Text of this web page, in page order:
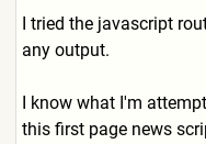
I tried the javascript
any output.
I know what I'm
this first page news